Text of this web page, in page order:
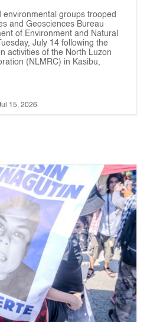
environmental groups trooped
and Geosciences Bureau
of Environment and Natural
July 14 following the
activities of the North Luzon
(NLMRC) in Kasibu,
15, 2026